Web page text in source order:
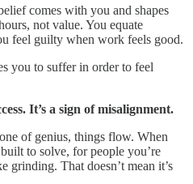
comes with you and shapes
not value. You equate
feel guilty when work feels good.
you to suffer in order to feel
It’s a sign of misalignment.
of genius, things flow. When
to solve, for people you’re
grinding. That doesn’t mean it’s